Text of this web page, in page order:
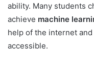
ability. Many students
achieve machine
help of the internet
accessible.